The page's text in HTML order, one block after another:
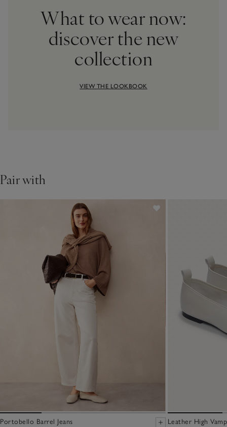
What to wear now:
discover the new
collection
VIEW THE LOOKBOOK
Pair with
Portobello Barrel Jeans Leather High